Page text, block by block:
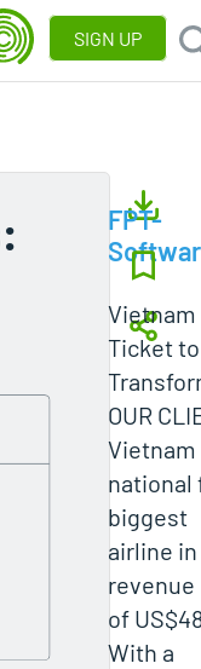
SIGN UP
FPT-
Ticket
OUR
Vietnam
national
biggest
airline
revenue
of
With a